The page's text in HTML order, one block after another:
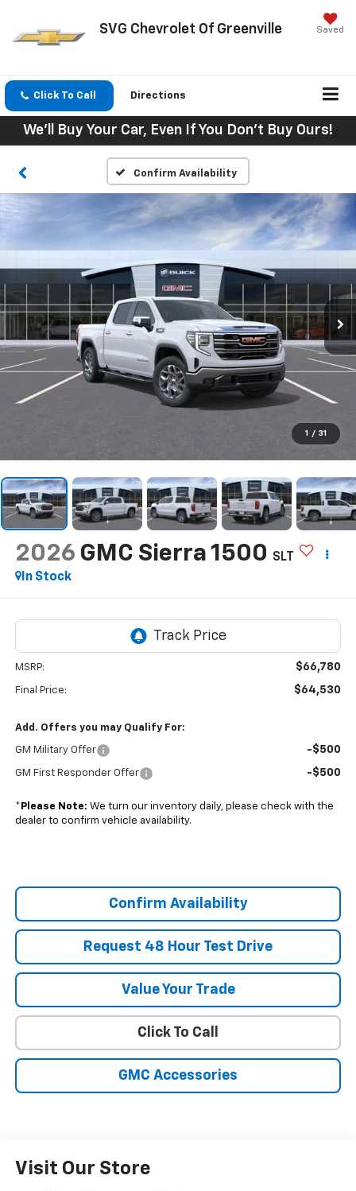
SVG Chevrolet Of Greenville Saved
Click To Call Directions
We'll Buy Your Car, Even If You Don't Buy Ours!
Confirm Availability
1 / 31
2026 GMC Sierra 1500 SLT
In Stock
MSRP: $66,780
Final Price: $64,530
Add. Offers you may Qualify For:
GM Military Offer -$500
GM First Responder Offer -$500
* Please Note: We turn our inventory daily, please check with the
dealer to confirm vehicle availability.
Confirm Availability
Request 48 Hour Test Drive
Value Your Trade
Click To Call
GMC Accessories
Visit Our Store